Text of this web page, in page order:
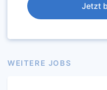
Jetzt
WEITERE JOBS